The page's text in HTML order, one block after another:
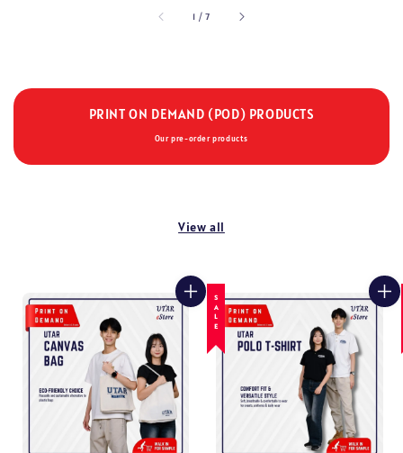
1 /7
PRINT ON DEMAND (POD) PRODUCTS
Our pre-order products
View all
SALE